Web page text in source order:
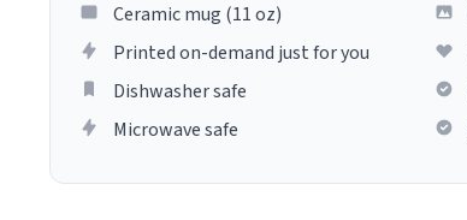
Ceramic mug (11 oz)
Printed on-demand just for you
Dishwasher safe
Microwave safe